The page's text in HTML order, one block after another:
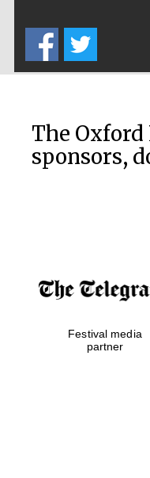
The
sponsors,
Festival media
partner